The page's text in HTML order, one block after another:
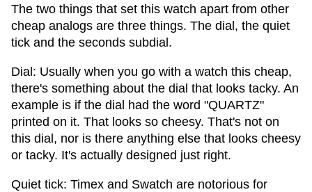
The two things that set this watch apart from other
cheap analogs are three things. The dial, the quiet
tick and the seconds subdial.
Dial: Usually when you go with a watch this cheap,
there's something about the dial that looks tacky. An
example is if the dial had the word "QUARTZ"
printed on it. That looks so cheesy. That's not on
this dial, nor is there anything else that looks cheesy
or tacky. It's actually designed just right.
Quiet tick: Timex and Swatch are notorious for